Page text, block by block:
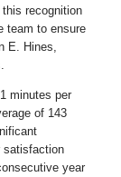
recognition
team to ensure
E. Hines,
minutes per
of 143
satisfaction
year